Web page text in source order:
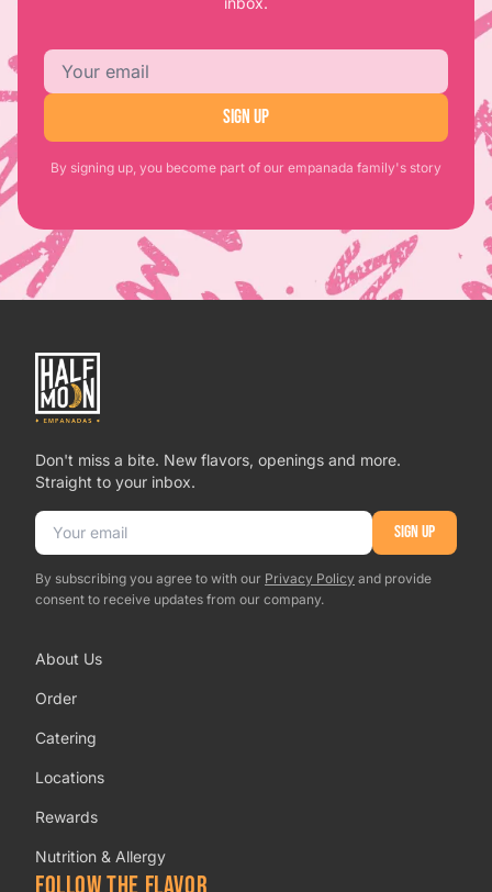
Email address
SIGN UP
By signing up, you become part of our empanada family's story
Don't miss a bite. New flavors, openings and more.
Straight to your inbox.
Email address SIGN UP
By subscribing you agree to with our Privacy Policy and provide
consent to receive updates from our company.
About Us
Order
Catering
Locations
Rewards
Nutrition & Allergy